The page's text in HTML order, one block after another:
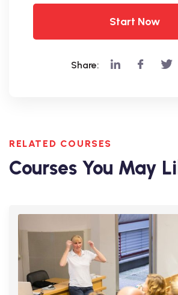
Start Now
Share:
RELATED COURSES
Courses You May